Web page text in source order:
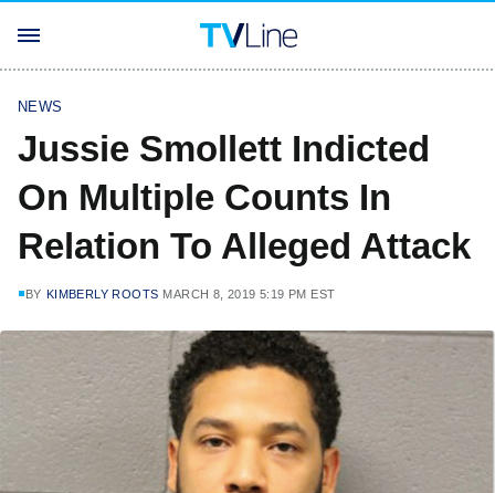
NEWS
Jussie Smollett Indicted
On Multiple Counts In
Relation To Alleged Attack
BY KIMBERLY ROOTS MARCH 8, 2019 5:19 PM EST